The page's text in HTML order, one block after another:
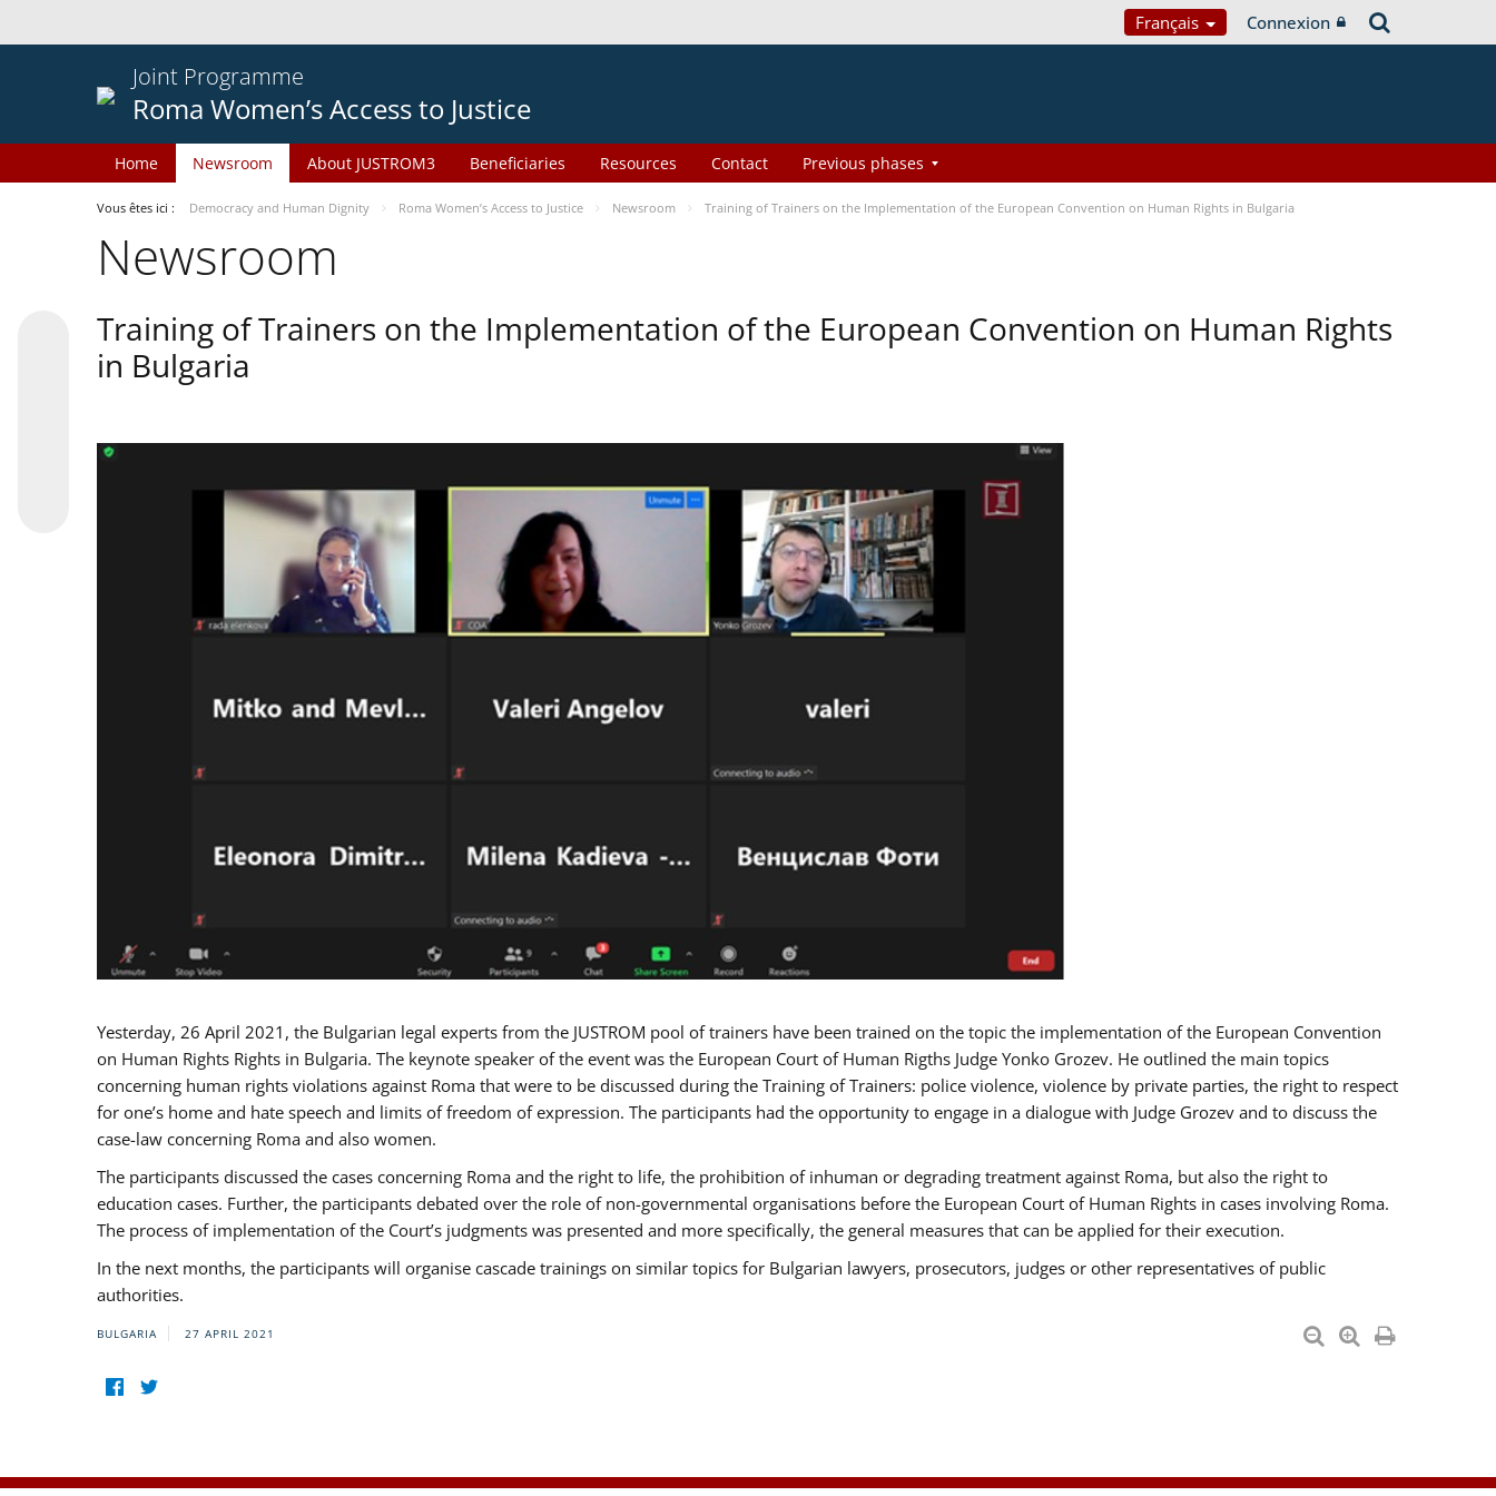
Français Connexion
Joint Programme
Roma Women’s Access to Justice
Home Newsroom About JUSTROM3 Beneficiaries Resources Contact Previous phases
Vous êtes ici : Democracy and Human Dignity Roma Women’s Access to Justice Newsroom Training of Trainers on the Implementation of the European Convention on Human Rights in Bulgaria
Newsroom
Training of Trainers on the Implementation of the European Convention on Human Rights
in Bulgaria
Yesterday, 26 April 2021, the Bulgarian legal experts from the JUSTROM pool of trainers have been trained on the topic the implementation of the European Convention
on Human Rights Rights in Bulgaria. The keynote speaker of the event was the European Court of Human Rigths Judge Yonko Grozev. He outlined the main topics
concerning human rights violations against Roma that were to be discussed during the Training of Trainers: police violence, violence by private parties, the right to respect
for one’s home and hate speech and limits of freedom of expression. The participants had the opportunity to engage in a dialogue with Judge Grozev and to discuss the
case-law concerning Roma and also women.
The participants discussed the cases concerning Roma and the right to life, the prohibition of inhuman or degrading treatment against Roma, but also the right to
education cases. Further, the participants debated over the role of non-governmental organisations before the European Court of Human Rights in cases involving Roma.
The process of implementation of the Court’s judgments was presented and more specifically, the general measures that can be applied for their execution.
In the next months, the participants will organise cascade trainings on similar topics for Bulgarian lawyers, prosecutors, judges or other representatives of public
authorities.
BULGARIA 27 APRIL 2021